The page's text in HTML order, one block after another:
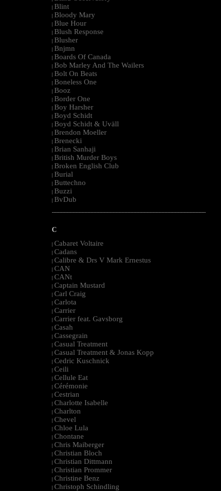
| Blint
| Bloody Mary
| Blue Hour
| Blush Response
| Blusher
| Bnjmn
| Boards Of Canada
| Bob Marley And The Wailers
| Bolt On Beats
| Boneless One
| Booz
| Border One
| Boy Harsher
| Boyd Schidt
| Boyd Schidt & Uväll
| Brendon Moeller
| Brenecki
| Brian Sanhaji
| British Murder Boys
| Broken English Club
| Burial
| Buttechno
| Buzzi
| BvDub
--------------------------------------------------------------------------------------------------------
C
| Cabaret Voltaire
| Cadans
| Calibre & Drs V Mark Ernestus
| CAN
| CANt
| Captain Mustard
| Carl Craig
| Carlota
| Carrier
| Carrier feat. Gavsborg
| Casah
| Cassegrain
| Casual Treatment
| Casual Treatment & Jonas Kopp
| Cedric Kuschnick
| Ceili
| Cellule Eat
| Cérémonie
| Cestrian
| Charlotte Isabelle
| Charlton
| Chevel
| Chloe Lula
| Chontane
| Chris Maiberger
| Christian Bloch
| Christian Dittmann
| Christian Prommer
| Christine Benz
| Christoph Schindling